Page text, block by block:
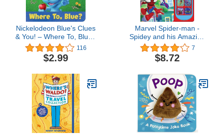
Nickelodeon Blue's Clues
& You! – Where To, Blue?
Sound Book- Josh, Blue,
Magenta, Josh, and
More! - PI Kids
116
$2.99
Marvel Spider-man -
Spidey and his Amazing
Friends – Spidey Makes
a Splash Sound Book - PI
Kids
7
$8.72